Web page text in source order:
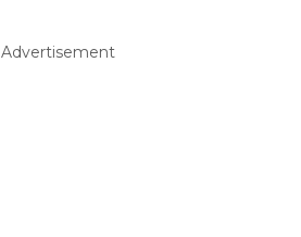
Advertisement